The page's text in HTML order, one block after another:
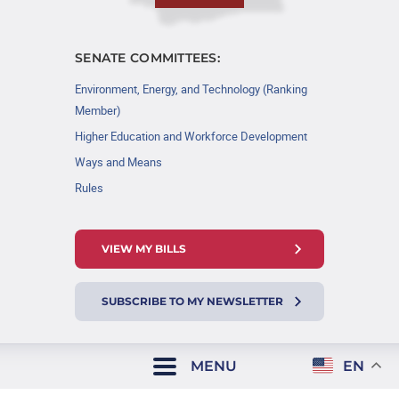
SENATE COMMITTEES:
Environment, Energy, and Technology (Ranking
Member)
Higher Education and Workforce Development
Ways and Means
Rules
VIEW MY BILLS
SUBSCRIBE TO MY NEWSLETTER
MENU EN